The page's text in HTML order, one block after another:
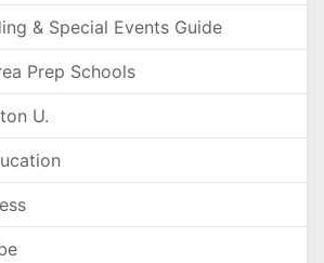
& Special Events Guide
Prep Schools
U.